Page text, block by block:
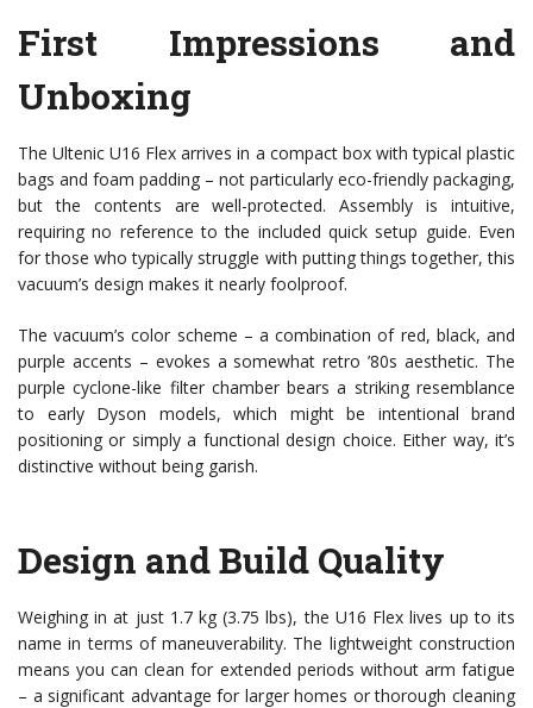
First Impressions and
Unboxing
The Ultenic U16 Flex arrives in a compact box with typical plastic
bags and foam padding – not particularly eco-friendly packaging,
but the contents are well-protected. Assembly is intuitive,
requiring no reference to the included quick setup guide. Even
for those who typically struggle with putting things together, this
vacuum’s design makes it nearly foolproof.
The vacuum’s color scheme – a combination of red, black, and
purple accents – evokes a somewhat retro ’80s aesthetic. The
purple cyclone-like filter chamber bears a striking resemblance
to early Dyson models, which might be intentional brand
positioning or simply a functional design choice. Either way, it’s
distinctive without being garish.
Design and Build Quality
Weighing in at just 1.7 kg (3.75 lbs), the U16 Flex lives up to its
name in terms of maneuverability. The lightweight construction
means you can clean for extended periods without arm fatigue
– a significant advantage for larger homes or thorough cleaning